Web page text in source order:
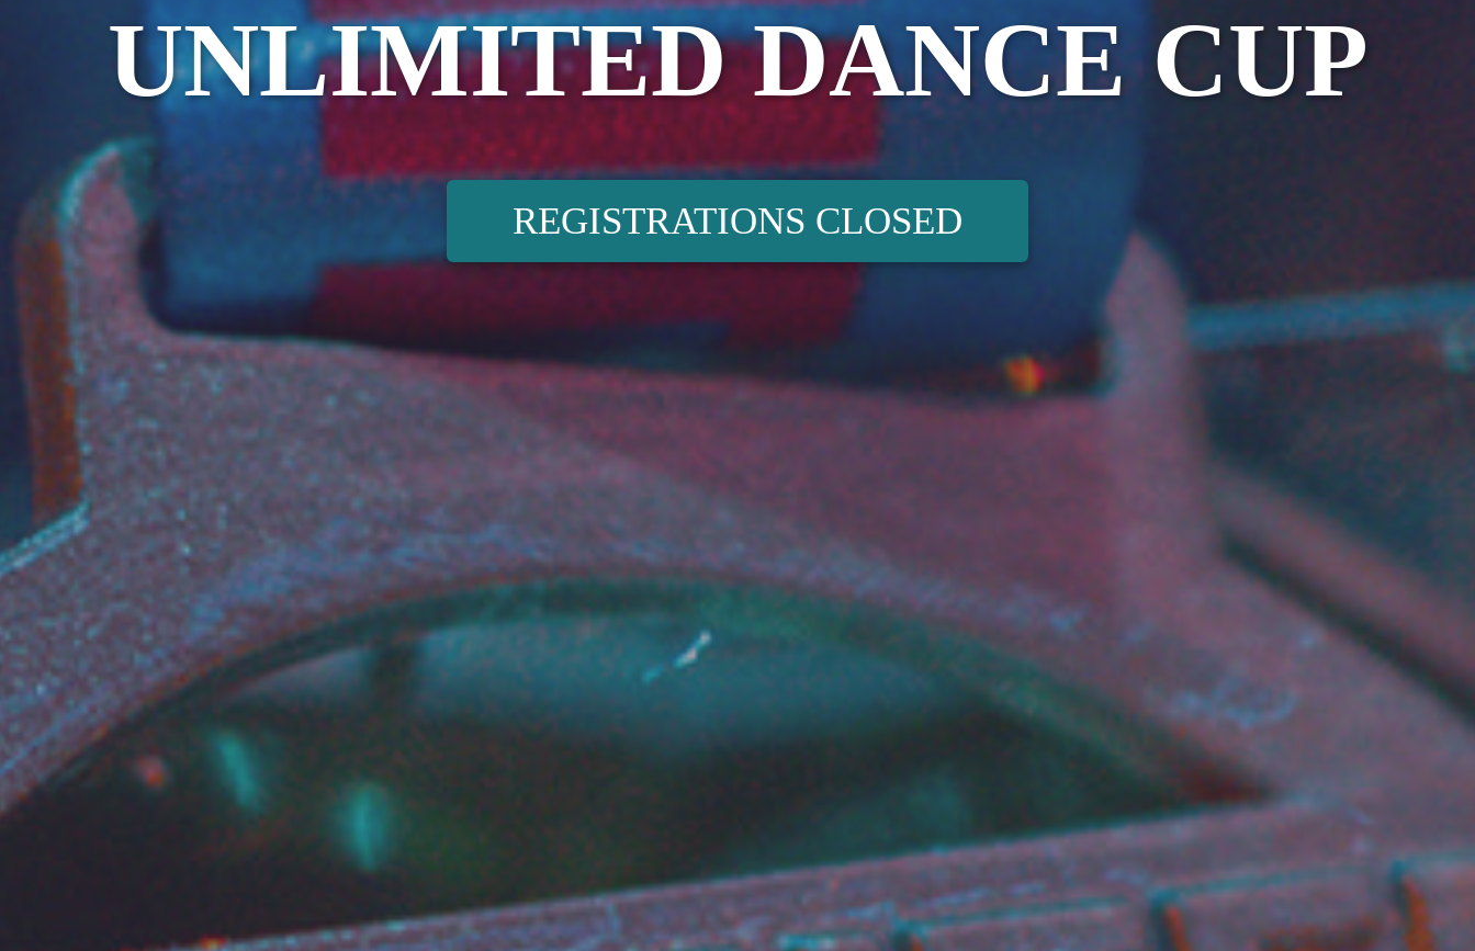
UNLIMITED DANCE CUP
REGISTRATIONS CLOSED